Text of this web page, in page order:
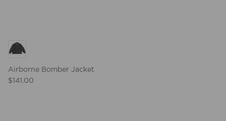
Airborne Bomber Jacket
$141.00